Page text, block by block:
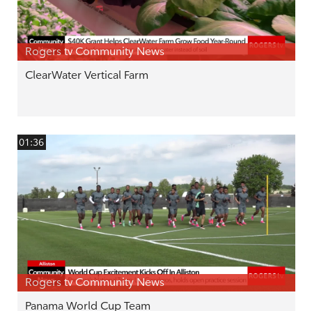
Rogers tv Community News
ClearWater Vertical Farm
01:36
Rogers tv Community News
Panama World Cup Team